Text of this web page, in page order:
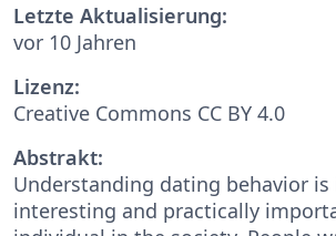
Letzte Aktualisierung:
vor 10 Jahren
Lizenz:
Creative Commons CC BY 4.0
Abstrakt:
Understanding dating behavior
interesting and practically